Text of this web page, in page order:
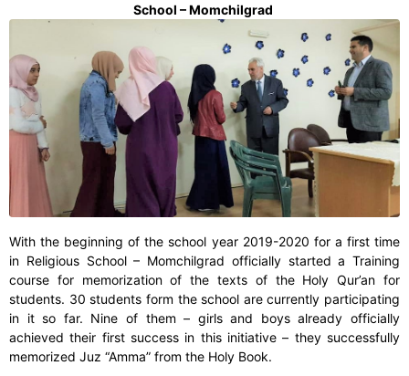
School – Momchilgrad
With the beginning of the school year 2019-2020 for a first time
in Religious School – Momchilgrad officially started a Training
course for memorization of the texts of the Holy Qur’an for
students. 30 students form the school are currently participating
in it so far. Nine of them – girls and boys already officially
achieved their first success in this initiative – they successfully
memorized Juz “Amma” from the Holy Book.